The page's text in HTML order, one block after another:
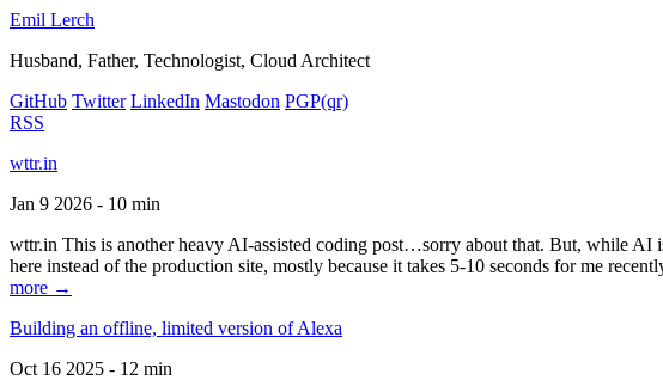
Emil Lerch
Husband, Father, Technologist, Cloud Architect
GitHub Twitter LinkedIn Mastodon PGP(qr)
RSS
wttr.in
Jan 9 2026 - 10 min
wttr.in This is another heavy AI-assisted coding post…sorry about that. But, while AI
here instead of the production site, mostly because it takes 5-10 seconds for me
more →
Building an offline, limited version of Alexa
Oct 16 2025 - 12 min